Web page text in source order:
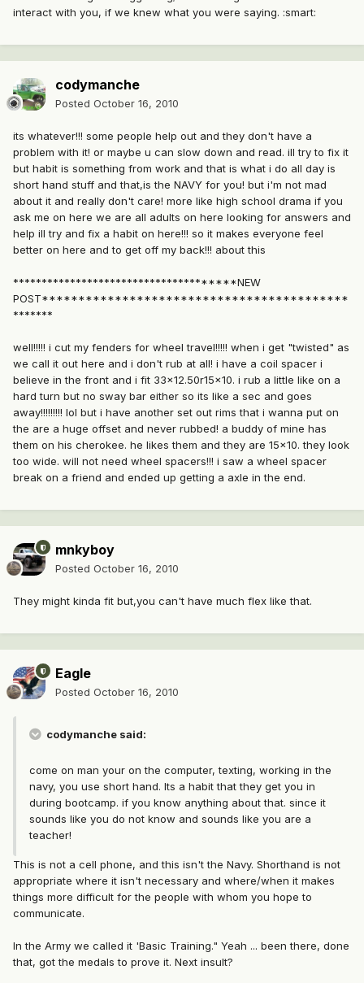
interact with you, if we knew what you were saying. :smart:
codymanche
Posted October 16, 2010
its whatever!!! some people help out and they don't have a
problem with it! or maybe u can slow down and read. ill try to fix it
but habit is something from work and that is what i do all day is
short hand stuff and that,is the NAVY for you! but i'm not mad
about it and really don't care! more like high school drama if you
ask me on here we are all adults on here looking for answers and
help ill try and fix a habit on here!!! so it makes everyone feel
better on here and to get off my back!!! about this
**************************************NEW
POST******************************************
*******
well!!!!! i cut my fenders for wheel travel!!!!! when i get "twisted" as
we call it out here and i don't rub at all! i have a coil spacer i
believe in the front and i fit 33x12.50r15x10. i rub a little like on a
hard turn but no sway bar either so its like a sec and goes
away!!!!!!!!! lol but i have another set out rims that i wanna put on
the are a huge offset and never rubbed! a buddy of mine has
them on his cherokee. he likes them and they are 15x10. they look
too wide. will not need wheel spacers!!! i saw a wheel spacer
break on a friend and ended up getting a axle in the end.
mnkyboy
Posted October 16, 2010
They might kinda fit but,you can't have much flex like that.
Eagle
Posted October 16, 2010
codymanche said:
come on man your on the computer, texting, working in the
navy, you use short hand. Its a habit that they get you in
during bootcamp. if you know anything about that. since it
sounds like you do not know and sounds like you are a
teacher!
This is not a cell phone, and this isn't the Navy. Shorthand is not
appropriate where it isn't necessary and where/when it makes
things more difficult for the people with whom you hope to
communicate.
In the Army we called it 'Basic Training." Yeah ... been there, done
that, got the medals to prove it. Next insult?